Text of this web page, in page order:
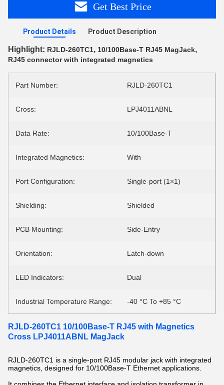
Get Best Price
Product Details Product Description
Highlight: RJLD-260TC1, 10/100Base-T RJ45 MagJack,
RJ45 connector with integrated magnetics
Part Number: RJLD-260TC1
Cross: LPJ4011ABNL
Data Rate: 10/100Base-T
Integrated Magnetics: With
Port Configuration: Single-port (1×1)
Shielding: Shielded
PCB Mounting: Side-Entry
Orientation: Latch-down
LED Indicators: Dual
Industrial Temperature Range: -40 °C To +85 °C
RJLD-260TC1 10/100Base-T RJ45 with Magnetics
Cross LPJ4011ABNL MagJack
RJLD-260TC1 is a single-port RJ45 modular jack with integrated
magnetics, designed for 10/100Base-T Ethernet applications.